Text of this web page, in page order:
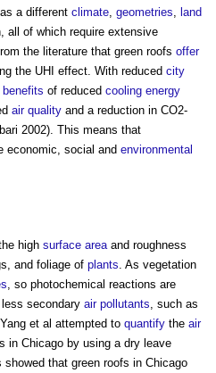
a different climate geometries land
all of which require extensive
the literature that green roofs offer
the UHI effect. With reduced city
benefits of reduced cooling energy
air quality and a reduction in CO2­
2002). This means that
economic, social and environmental
high surface areaand roughness
and foliage of plants. As vegetation
, so photochemical reactions are
secondary air pollutants, such as
et al attempted to quantify the air
in Chicago by using a dry leave
showed that green roofs in Chicago